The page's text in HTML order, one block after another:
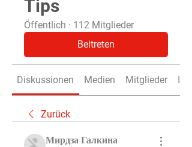
Tips
Öffentlich · 112 Mitglieder
Beitreten
Diskussionen Medien Mitglieder Info
Zurück
Мирдза Галкина